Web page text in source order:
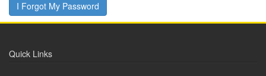
I Forgot My Password
Quick Links